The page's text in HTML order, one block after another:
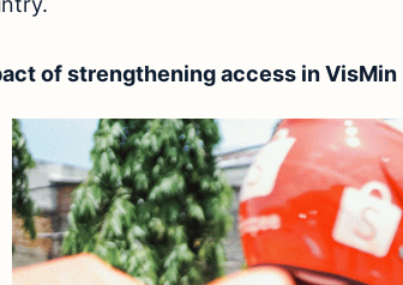
of strengthening access in VisMin